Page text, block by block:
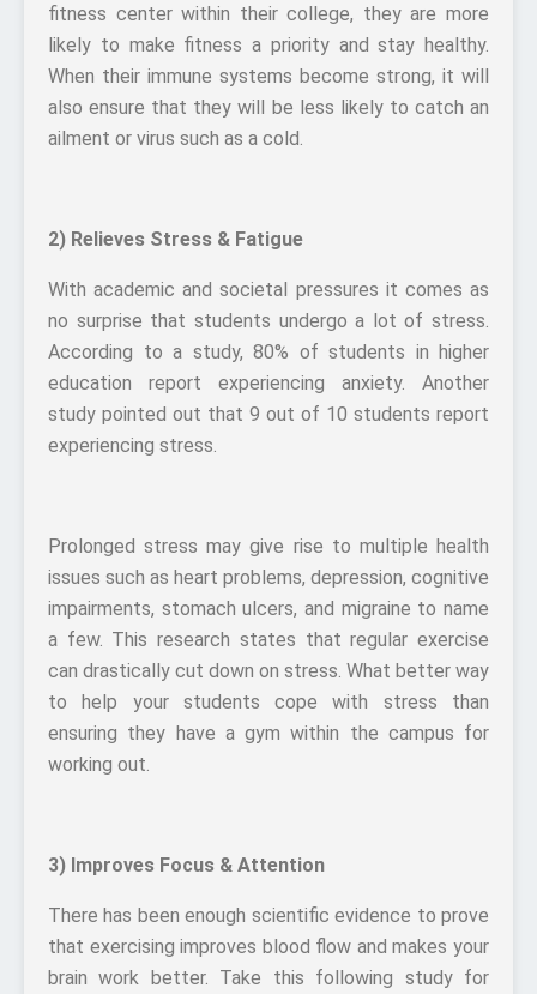
fitness center within their college, they are more
likely to make fitness a priority and stay healthy.
When their immune systems become strong, it will
also ensure that they will be less likely to catch an
ailment or virus such as a cold.
2) Relieves Stress & Fatigue
With academic and societal pressures it comes as
no surprise that students undergo a lot of stress.
According to a study, 80% of students in higher
education report experiencing anxiety. Another
study pointed out that 9 out of 10 students report
experiencing stress.
Prolonged stress may give rise to multiple health
issues such as heart problems, depression, cognitive
impairments, stomach ulcers, and migraine to name
a few. This research states that regular exercise
can drastically cut down on stress. What better way
to help your students cope with stress than
ensuring they have a gym within the campus for
working out.
3) Improves Focus & Attention
There has been enough scientific evidence to prove
that exercising improves blood flow and makes your
brain work better. Take this following study for